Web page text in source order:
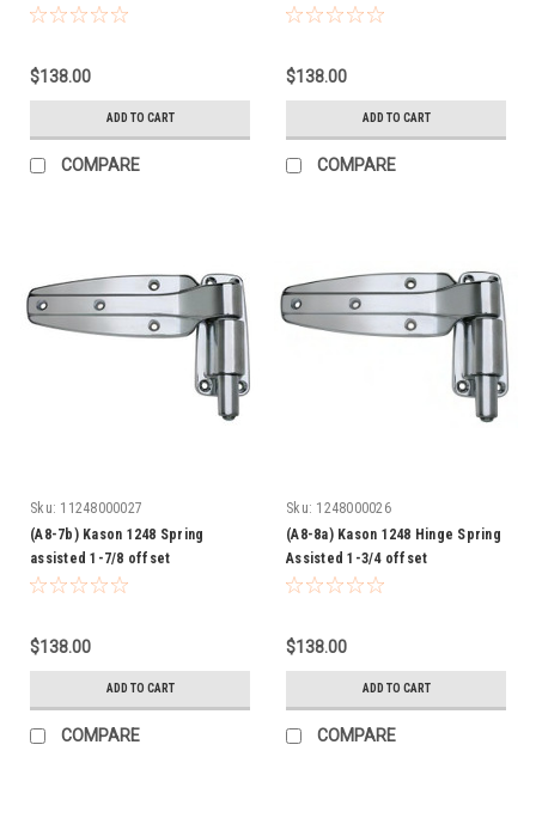
$138.00
ADD TO CART
COMPARE
$138.00
ADD TO CART
COMPARE
Sku: 11248000027
(A8-7b) Kason 1248 Spring
assisted 1-7/8 offset
$138.00
ADD TO CART
COMPARE
Sku: 1248000026
(A8-8a) Kason 1248 Hinge Spring
Assisted 1-3/4 offset
$138.00
ADD TO CART
COMPARE